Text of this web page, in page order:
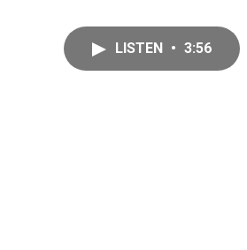
LISTEN • 3:56